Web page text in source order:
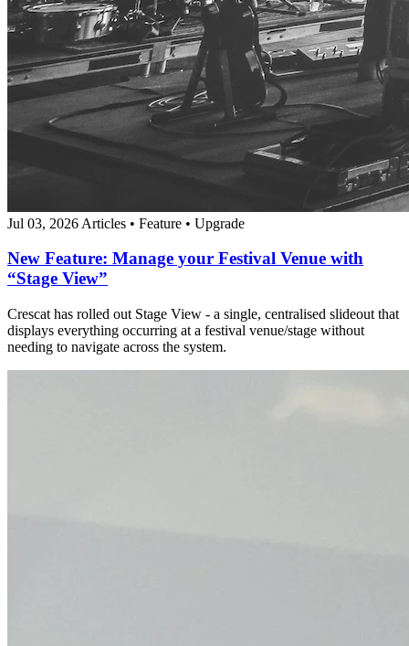
Jul 03, 2026 Articles • Feature • Upgrade
New Feature: Manage your Festival Venue with
“Stage View”
Crescat has rolled out Stage View - a single, centralised slideout that
displays everything occurring at a festival venue/stage without
needing to navigate across the system.